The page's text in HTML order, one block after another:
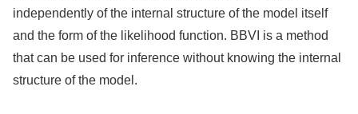
independently of the internal structure of the model itself
and the form of the likelihood function. BBVI is a method
that can be used for inference without knowing the internal
structure of the model.